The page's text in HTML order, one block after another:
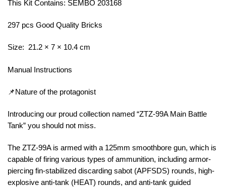
This Kit Contains: SEMBO 203168
297 pcs Good Quality Bricks
Size: 21.2 × 7 × 10.4 cm
Manual Instructions
📌Nature of the protagonist
Introducing our proud collection named “ZTZ-99A Main Battle
Tank” you should not miss.
The ZTZ-99A is armed with a 125mm smoothbore gun, which is
capable of firing various types of ammunition, including armor-
piercing fin-stabilized discarding sabot (APFSDS) rounds, high-
explosive anti-tank (HEAT) rounds, and anti-tank guided